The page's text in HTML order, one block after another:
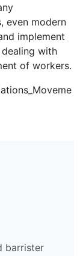
even modern
implement
dealing with
of workers.
barrister